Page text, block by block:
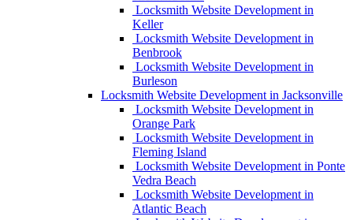
Locksmith Website Development in
Keller
Locksmith Website Development in
Benbrook
Locksmith Website Development in
Burleson
Locksmith Website Development in Jacksonville
Locksmith Website Development in
Orange Park
Locksmith Website Development in
Fleming Island
Locksmith Website Development in Ponte
Vedra Beach
Locksmith Website Development in
Atlantic Beach